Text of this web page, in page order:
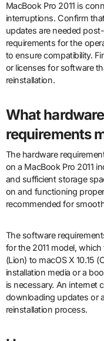
MacBook Pro 2011 is
interruptions. Confirm
updates are needed
requirements for the
to ensure compatibility.
or licenses for software
reinstallation.
What
requirements
The hardware
on a MacBook Pro 2011
and sufficient storage
on and functioning
recommended for
The software
for the 2011 model,
(Lion) to macOS X 10.15
installation media or a
is necessary. An internet
downloading updates or
reinstallation process.